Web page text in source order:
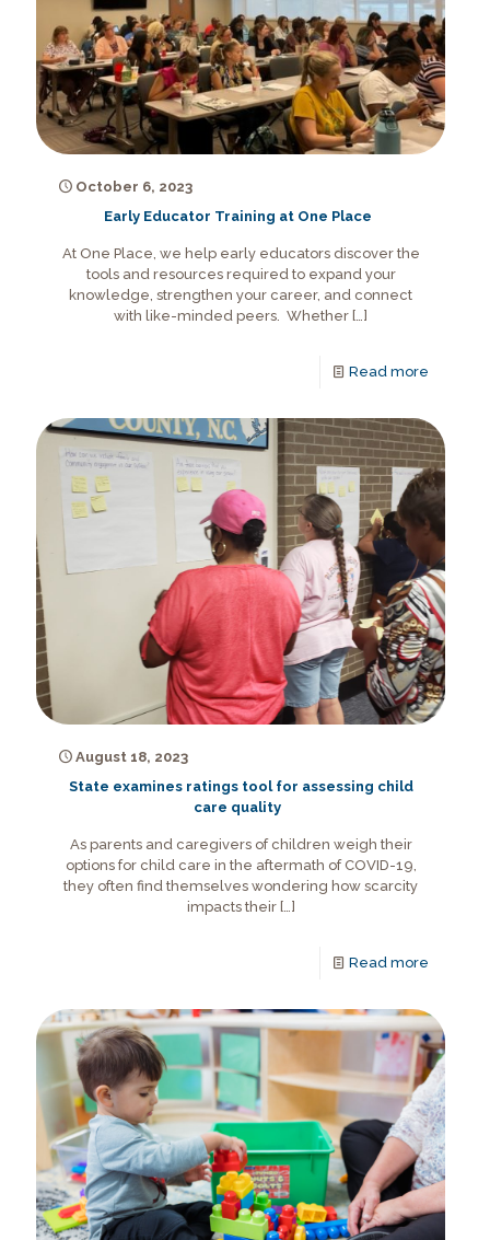
October 6, 2023
Early Educator Training at One Place
At One Place, we help early educators discover the
tools and resources required to expand your
knowledge, strengthen your career, and connect
with like-minded peers. Whether […]
Read more
August 18, 2023
State examines ratings tool for assessing child
care quality
As parents and caregivers of children weigh their
options for child care in the aftermath of COVID-19,
they often find themselves wondering how scarcity
impacts their[…]
Read more